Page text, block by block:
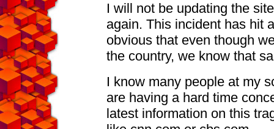
I will not be updating the
again. This incident has hit
obvious that even though
the country, we know that
I know many people at my
are having a hard time
latest information on this